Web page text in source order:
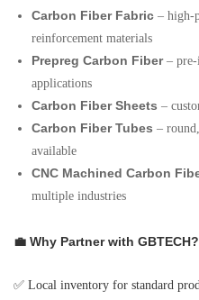
Carbon Fiber Fabric – high-
reinforcement materials
Prepreg Carbon Fiber– pre-
applications
Carbon Fiber Sheets –
Carbon Fiber Tubes –
available
CNC Machined Carbon
multiple industries
💼 Why Partner with GBTECH?
✅ Local inventory for standard